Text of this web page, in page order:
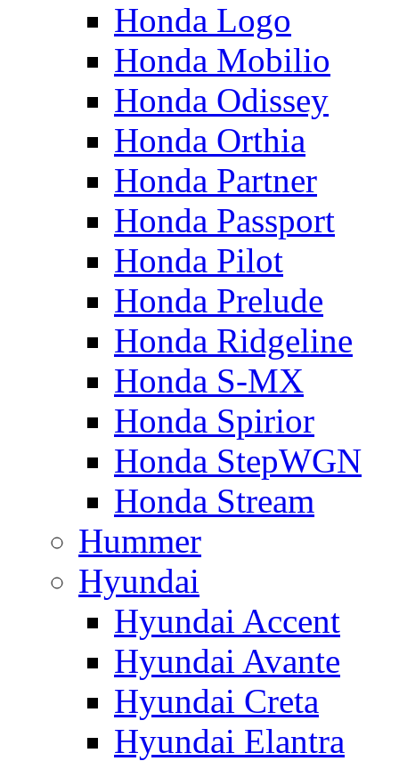
Honda Logo
Honda Mobilio
Honda Odissey
Honda Orthia
Honda Partner
Honda Passport
Honda Pilot
Honda Prelude
Honda Ridgeline
Honda S-MX
Honda Spirior
Honda StepWGN
Honda Stream
Hummer
Hyundai
Hyundai Accent
Hyundai Avante
Hyundai Creta
Hyundai Elantra